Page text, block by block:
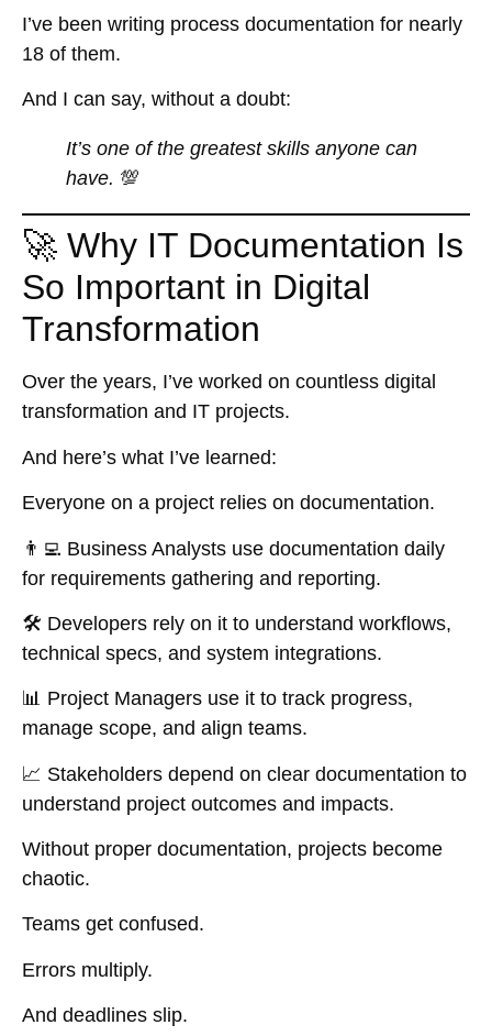
I’ve been writing process documentation for nearly
18 of them.
And I can say, without a doubt:
It’s one of the greatest skills anyone can
have. 💯
🚀 Why IT Documentation Is
So Important in Digital
Transformation
Over the years, I’ve worked on countless digital
transformation and IT projects.
And here’s what I’ve learned:
Everyone on a project relies on documentation.
👨‍💻 Business Analysts use documentation daily
for requirements gathering and reporting.
🛠️ Developers rely on it to understand workflows,
technical specs, and system integrations.
📊 Project Managers use it to track progress,
manage scope, and align teams.
📈 Stakeholders depend on clear documentation to
understand project outcomes and impacts.
Without proper documentation, projects become
chaotic.
Teams get confused.
Errors multiply.
And deadlines slip.